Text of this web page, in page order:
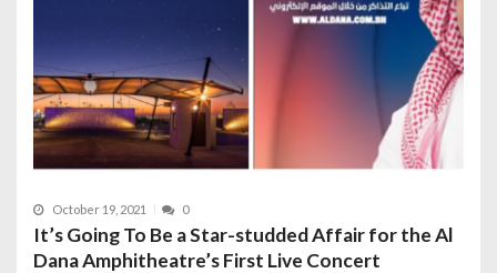
October 19, 2021 0
It’s Going To Be a Star-studded Affair for the Al
Dana Amphitheatre’s First Live Concert